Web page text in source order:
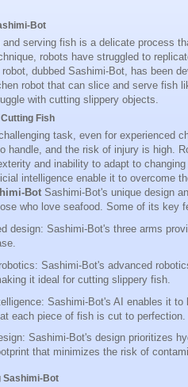
Bot
serving fish is a delicate process
robots have struggled to
robot, dubbed Sashimi-Bot, has been
robot that can slice and serve fish
with cutting slippery objects.
Fish
task, even for experienced
handle, and the risk of injury is high.
and inability to adapt to
intelligence enable it to overcome
Bot Sashimi-Bot's unique design
who love seafood. Some of its key
design: Sashimi-Bot's three arms
Sashimi-Bot's advanced
it ideal for cutting slippery fish.
Sashimi-Bot's AI enables it to
each piece of fish is cut to perfection.
Sashimi-Bot's design prioritizes
that minimizes the risk of
Sashimi-Bot